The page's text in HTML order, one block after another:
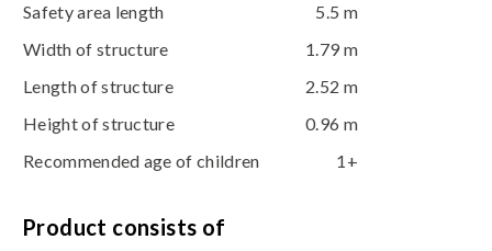
Safety area length
5.5 m
Width of structure
1.79 m
Length of structure
2.52 m
Height of structure
0.96 m
Recommended age of children
1+
Product consists of